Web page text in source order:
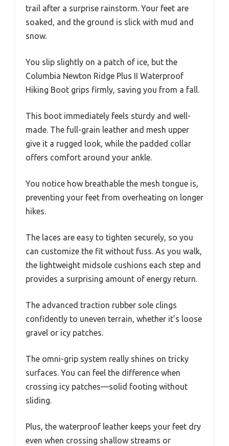
trail after a surprise rainstorm. Your feet are
soaked, and the ground is slick with mud and
snow.
You slip slightly on a patch of ice, but the
Columbia Newton Ridge Plus II Waterproof
Hiking Boot grips firmly, saving you from a fall.
This boot immediately feels sturdy and well-
made. The full-grain leather and mesh upper
give it a rugged look, while the padded collar
offers comfort around your ankle.
You notice how breathable the mesh tongue is,
preventing your feet from overheating on longer
hikes.
The laces are easy to tighten securely, so you
can customize the fit without fuss. As you walk,
the lightweight midsole cushions each step and
provides a surprising amount of energy return.
The advanced traction rubber sole clings
confidently to uneven terrain, whether it’s loose
gravel or icy patches.
The omni-grip system really shines on tricky
surfaces. You can feel the difference when
crossing icy patches—solid footing without
sliding.
Plus, the waterproof leather keeps your feet dry
even when crossing shallow streams or